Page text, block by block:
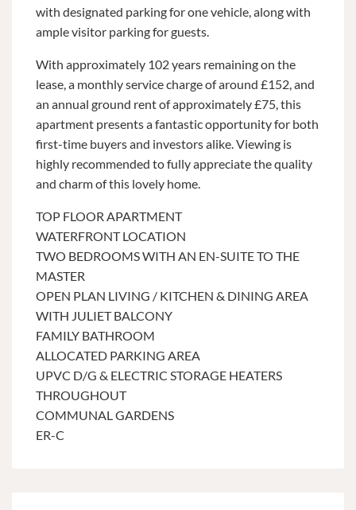
with designated parking for one vehicle, along with
ample visitor parking for guests.
With approximately 102 years remaining on the
lease, a monthly service charge of around £152, and
an annual ground rent of approximately £75, this
apartment presents a fantastic opportunity for both
first-time buyers and investors alike. Viewing is
highly recommended to fully appreciate the quality
and charm of this lovely home.
TOP FLOOR APARTMENT
WATERFRONT LOCATION
TWO BEDROOMS WITH AN EN-SUITE TO THE
MASTER
OPEN PLAN LIVING / KITCHEN & DINING AREA
WITH JULIET BALCONY
FAMILY BATHROOM
ALLOCATED PARKING AREA
UPVC D/G & ELECTRIC STORAGE HEATERS
THROUGHOUT
COMMUNAL GARDENS
ER-C